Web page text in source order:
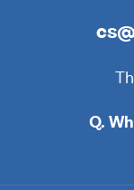
Q.